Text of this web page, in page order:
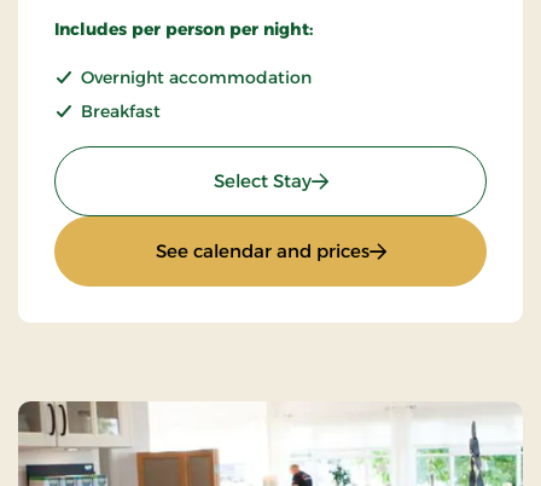
Includes per person per night:
Overnight accommodation
Breakfast
Select Stay: RAC
See calendar and prices: RAC